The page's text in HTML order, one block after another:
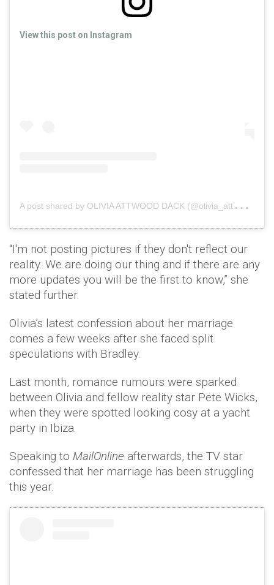
View this post on Instagram
A
post shared by OLIVIA ATTWOOD DACK (@olivia_attwood)
“I'm not posting pictures if they don't reflect our
reality. We are doing our thing and if there are any
more updates you will be the first to know,” she
stated further.
Olivia’s latest confession about her marriage
comes a few weeks after she faced split
speculations with Bradley.
Last month, romance rumours were sparked
between Olivia and fellow reality star Pete Wicks,
when they were spotted looking cosy at a yacht
party in Ibiza.
Speaking to MailOnline afterwards, the TV star
confessed that her marriage has been struggling
this year.